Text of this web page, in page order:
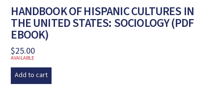
HANDBOOK OF HISPANIC CULTURES IN
THE UNITED STATES: SOCIOLOGY (PDF
EBOOK)
$25.00
AVAILABLE
Add to cart